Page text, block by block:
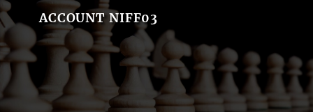
ACCOUNT NIFF03